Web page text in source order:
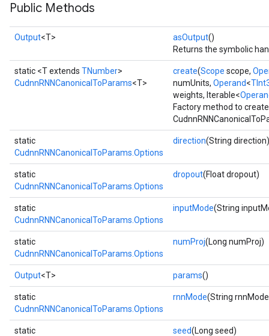
Public Methods
Output<T> asOutput()
Returns the symbolic
static <T extends TNumber>
CudnnRNNCanonicalToParams<T>
create(Scope scope,
numUnits, Operand<
weights, Iterable<
Factory method to
static
CudnnRNNCanonicalToParams.Options
direction(String direction)
static
CudnnRNNCanonicalToParams.Options
dropout(Float dropout)
static
CudnnRNNCanonicalToParams.Options
inputMode(String
static
CudnnRNNCanonicalToParams.Options
numProj(Long numProj)
Output<T> params()
static
CudnnRNNCanonicalToParams.Options
rnnMode(String
static
seed(Long seed)